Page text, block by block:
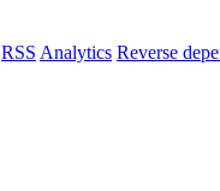
RSS Analytics Reverse